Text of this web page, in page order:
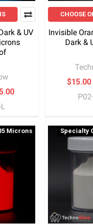
& UV
CHOOSE
Invisible
Dark &
$15.00
Microns Specialty